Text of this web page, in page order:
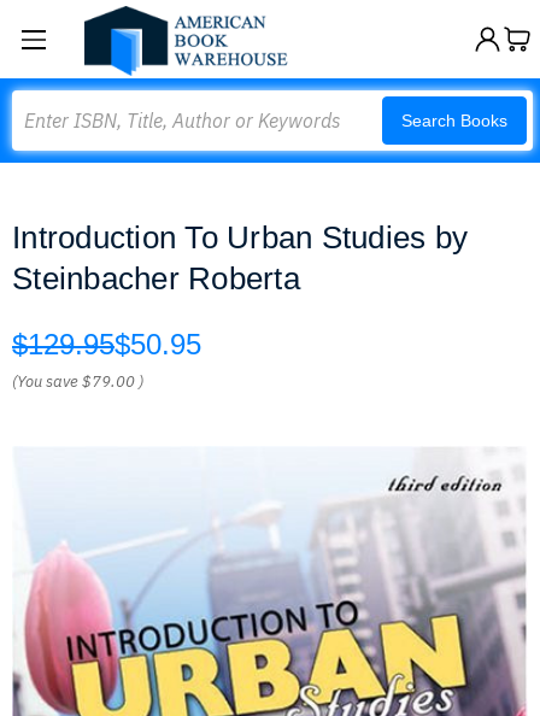
Search Books
Introduction To Urban Studies by
Steinbacher Roberta
$129.95$50.95
(You save$79.00 )